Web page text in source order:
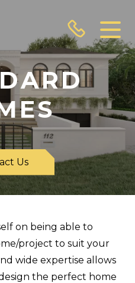
Us
on being able to
project to suit your
wide expertise allows
the perfect home